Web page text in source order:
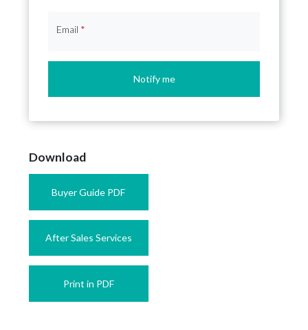
Email *
Notify me
Download
Buyer Guide PDF
After Sales Services
Print in PDF